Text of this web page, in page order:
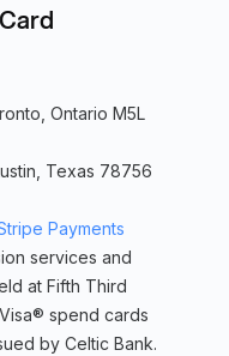
Ontario M5L
Texas 78756
Payments
services and
at Fifth Third
spend cards
by Celtic Bank.